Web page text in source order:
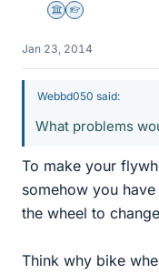
Science Advisor
Homework Helper
Jan 23, 2014
Webbd050 said:
What problems
To make your
somehow you
the wheel to
Think why bike